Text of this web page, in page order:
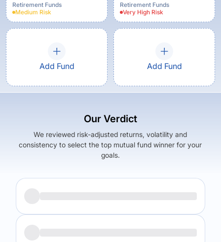
Retirement Funds
Medium Risk
Growth Option
Retirement Funds
Very High Risk
Add Fund Add Fund
Our Verdict
We reviewed risk-adjusted returns, volatility and
consistency to select the top mutual fund winner for your
goals.